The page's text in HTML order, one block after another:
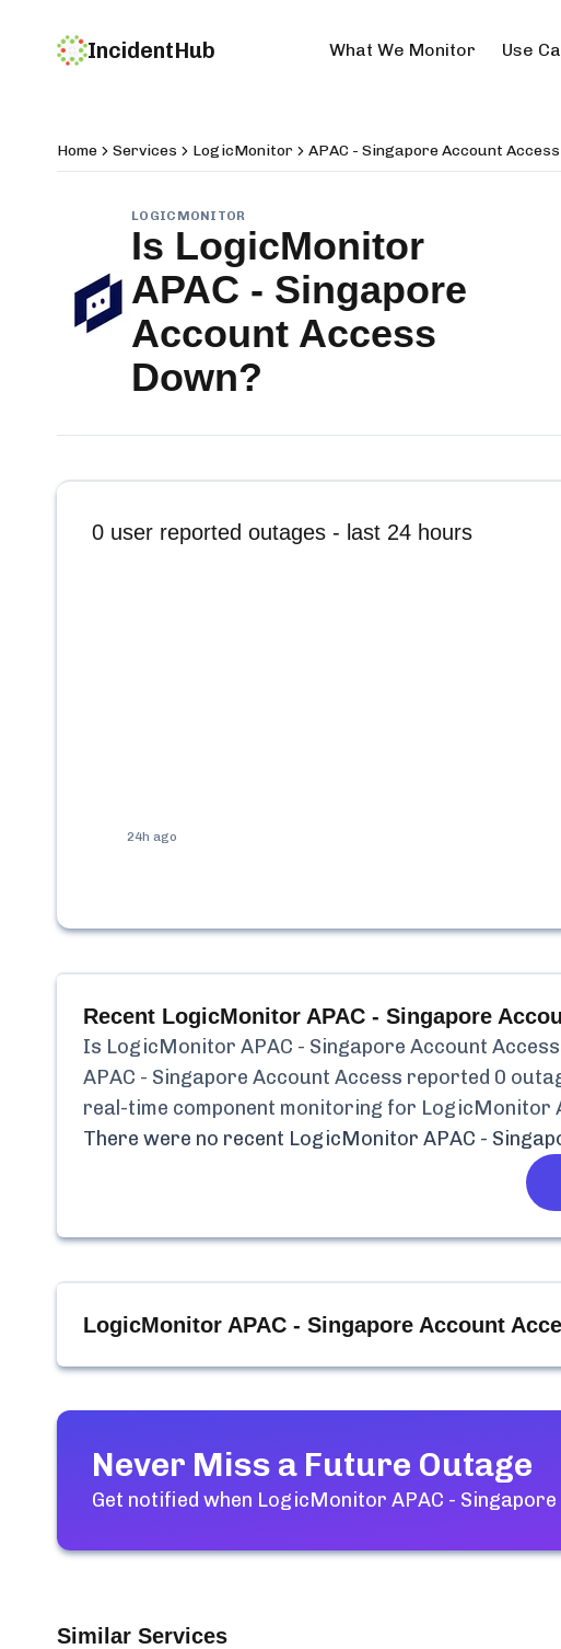
IncidentHub What We Monitor Use
Home Services LogicMonitor APAC - Singapore Account Access
LOGICMONITOR
Is LogicMonitor
APAC - Singapore
Account Access
Down?
0 user reported outages - last 24 hours
24h ago
Recent LogicMonitor APAC - Singapore
Is LogicMonitor APAC - Singapore Account Access
APAC - Singapore Account Access reported 0
real-time component monitoring for LogicMonitor
There were no recent LogicMonitor APAC -
LogicMonitor APAC - Singapore Account
Never Miss a Future Outage
Get notified when LogicMonitor APAC -
Similar Services